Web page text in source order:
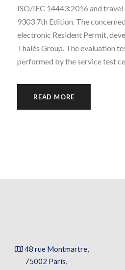
ISO/IEC 14443:2016 and
9303 7th Edition. The
electronic Resident Permit,
Thalès Group. The evaluation
performed by the service test
READ MORE
48 rue Montmartre,
75002 Paris,